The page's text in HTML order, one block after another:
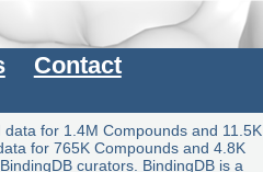
Contact
data for 1.4M Compounds and 11.5K
for 765K Compounds and 4.8K
curators. BindingDB is a